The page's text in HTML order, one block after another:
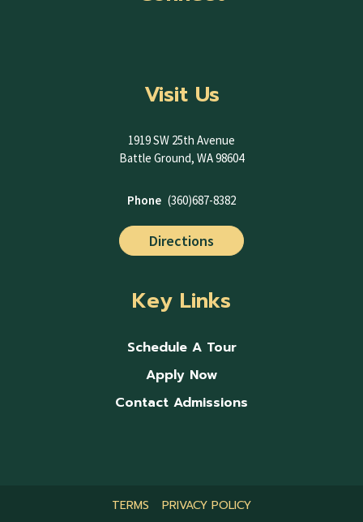
Visit Us
1919 SW 25th Avenue
Battle Ground, WA 98604
Phone (360)687-8382
Directions
Key Links
Schedule A Tour
Apply Now
Contact Admissions
TERMS PRIVACY POLICY